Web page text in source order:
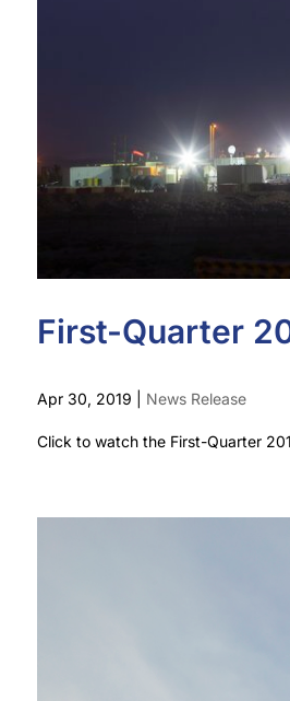
First-Quarter
Apr 30, 2019 News Release
Click to watch the First-Quarter